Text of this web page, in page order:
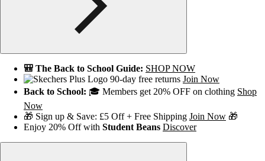
🎒 The Back to School Guide: SHOP NOW
90-day free returns Join Now
Back to School: 🎓 Members get 20% OFF on clothing Shop
Now
🎁 Sign up & Save: £5 Off + Free Shipping Join Now 🎁
Enjoy 20% Off with Student Beans Discover